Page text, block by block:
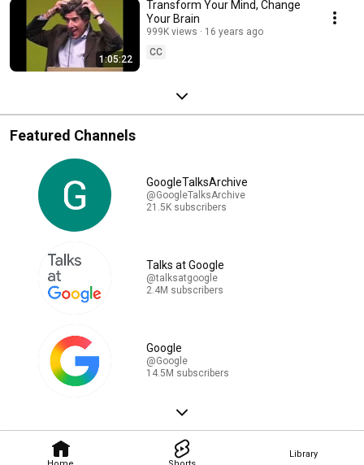
Library
1:05:22
Transform Your Mind, Change
Your Brain
999K views
16 years ago
CC
Featured Channels
GoogleTalksArchive
@GoogleTalksArchive
21.5K subscribers
Talks at Google
@talksatgoogle
2.4M subscribers
Google
@Google
14.5M subscribers